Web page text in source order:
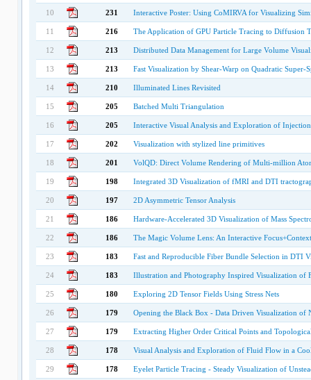
10 231 Interactive Poster: Using CoMIRVA for Visualizing
11 216 The Application of GPU Particle Tracing to Diffusion
12 213 Distributed Data Management for Large Volume
13 213 Fast Visualization by Shear-Warp on Quadratic
14 210 Illuminated Lines Revisited
15 205 Batched Multi Triangulation
16 205 Interactive Visual Analysis and Exploration of Injection
17 202 Visualization with stylized line primitives
18 201 VolQD: Direct Volume Rendering of Multi-million
19 198 Integrated 3D Visualization of fMRI and DTI
20 197 2D Asymmetric Tensor Analysis
21 186 Hardware-Accelerated 3D Visualization of Mass
22 186 The Magic Volume Lens: An Interactive
23 183 Fast and Reproducible Fiber Bundle Selection in DTI
24 183 Illustration and Photography Inspired Visualization of
25 180 Exploring 2D Tensor Fields Using Stress Nets
26 179 Opening the Black Box - Data Driven Visualization of
27 179 Extracting Higher Order Critical Points and
28 178 Visual Analysis and Exploration of Fluid Flow in a
29 178 Eyelet Particle Tracing - Steady Visualization of